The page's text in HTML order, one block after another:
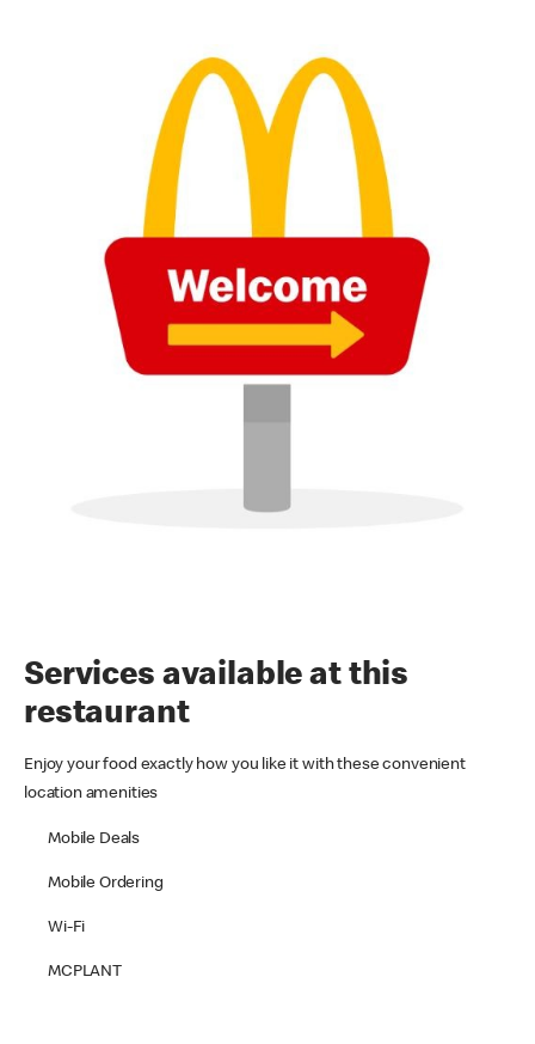
Services available at this
restaurant
Enjoy your food exactly how you like it with these convenient
location amenities
Mobile Deals
Mobile Ordering
Wi-Fi
MCPLANT